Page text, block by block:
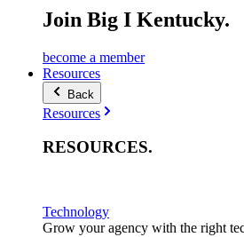
Join Big I Kentucky.
become a member
Resources
Back
Resources
RESOURCES.
Technology
Grow your agency with the right